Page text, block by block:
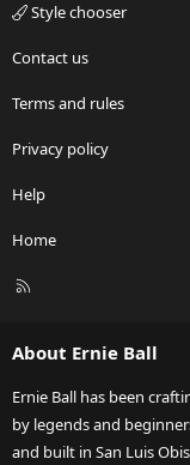
Style chooser
Contact us
Terms and rules
Privacy policy
Help
Home
R
About Ernie Ball
Ernie Ball has been
by legends and
and built in San Luis